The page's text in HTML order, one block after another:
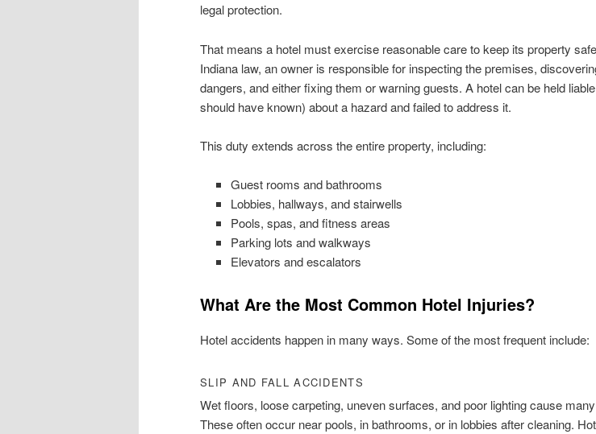
legal protection.
That means a hotel must exercise reasonable care to keep its property
Indiana law, an owner is responsible for inspecting the premises,
dangers, and either fixing them or warning guests. A hotel can be held
should have known) about a hazard and failed to address it.
This duty extends across the entire property, including:
Guest rooms and bathrooms
Lobbies, hallways, and stairwells
Pools, spas, and fitness areas
Parking lots and walkways
Elevators and escalators
What Are the Most Common Hotel Injuries?
Hotel accidents happen in many ways. Some of the most frequent include:
SLIP AND FALL ACCIDENTS
Wet floors, loose carpeting, uneven surfaces, and poor lighting cause
These often occur near pools, in bathrooms, or in lobbies after cleaning.